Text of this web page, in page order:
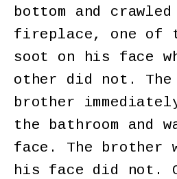
bottom and
fireplace, one of
soot on his face
other did not. The
brother
the bathroom and
face. The brother
his face did not.